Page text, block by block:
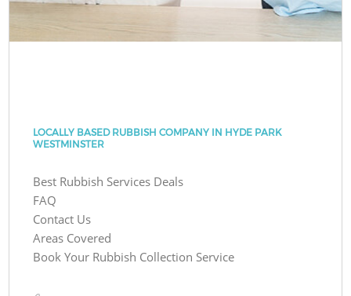
LOCALLY BASED RUBBISH COMPANY IN HYDE PARK
WESTMINSTER
Best Rubbish Services Deals
FAQ
Contact Us
Areas Covered
Book Your Rubbish Collection Service